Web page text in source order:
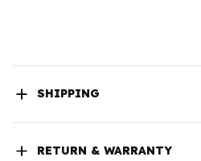
SHIPPING
RETURN & WARRANTY